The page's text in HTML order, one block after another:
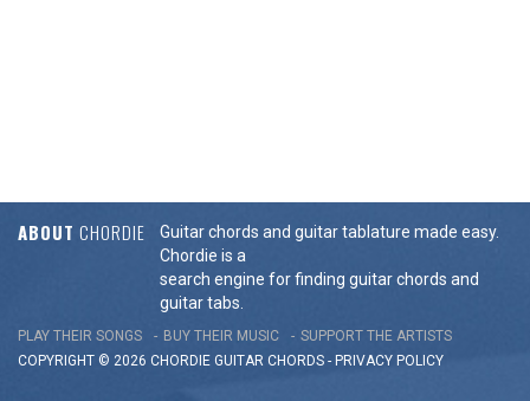
ABOUT CHORDIE
Guitar chords and guitar tablature made easy.
Chordie is a
search engine for finding guitar chords and
guitar tabs.
PLAY THEIR SONGS BUY THEIR MUSIC
SUPPORT THE ARTISTS
COPYRIGHT © 2026 CHORDIE GUITAR CHORDS - PRIVACY POLICY